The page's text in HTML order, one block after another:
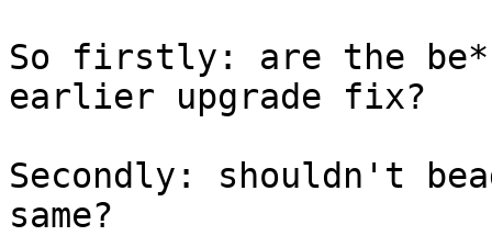
So firstly: are the
earlier upgrade fix?
Secondly: shouldn't
same?